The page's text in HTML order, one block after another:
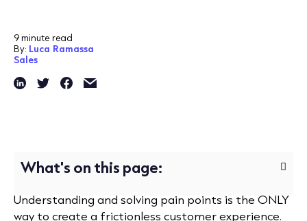
9 minute read
By: Luca Ramassa
Sales
What's on this page:
Understanding and solving pain points is the ONLY
way to create a frictionless customer experience.